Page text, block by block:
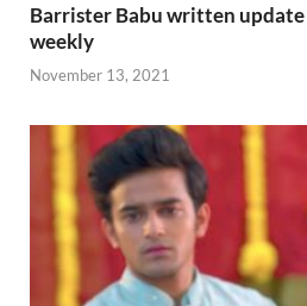
Barrister Babu written
weekly
November 13, 2021